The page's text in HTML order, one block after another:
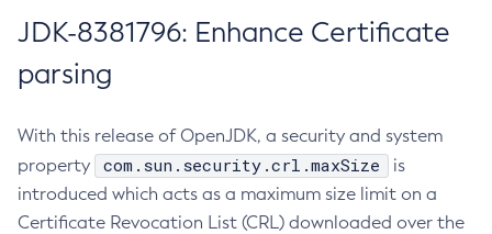
JDK-8381796: Enhance Certificate
parsing
With this release of OpenJDK, a security and system
property
com.sun.security.crl.maxSize
is
introduced which acts as a maximum size limit on a
Certificate Revocation List (CRL) downloaded over the